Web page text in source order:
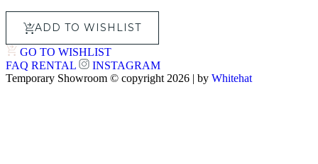
ADD TO WISHLIST
GO TO WISHLIST
FAQ RENTAL
INSTAGRAM
Temporary Showroom © copyright 2026 | by Whitehat